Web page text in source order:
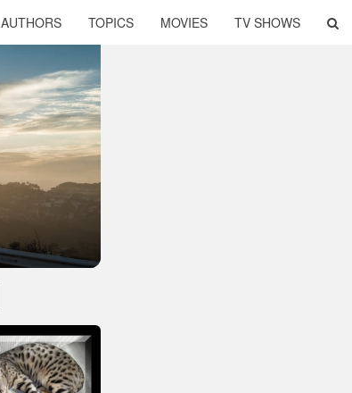
AUTHORS TOPICS MOVIES TV SHOWS